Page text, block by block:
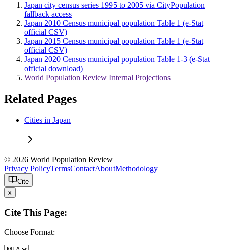
Japan city census series 1995 to 2005 via CityPopulation
fallback access
Japan 2010 Census municipal population Table 1 (e-Stat
official CSV)
Japan 2015 Census municipal population Table 1 (e-Stat
official CSV)
Japan 2020 Census municipal population Table 1-3 (e-Stat
official download)
World Population Review Internal Projections
Related Pages
Cities in Japan
© 2026 World Population Review
Privacy PolicyTermsContactAboutMethodology
Cite
x
Cite This Page:
Choose Format: